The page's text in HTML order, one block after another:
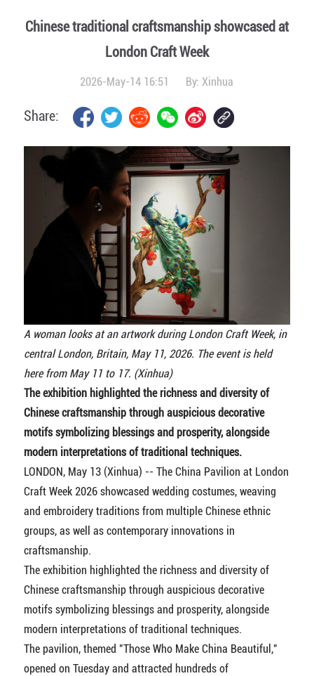
Chinese traditional craftsmanship showcased at
London Craft Week
2026-May-14 16:51 By:Xinhua
Share:
A woman looks at an artwork during London Craft Week, in
central London, Britain, May 11, 2026. The event is held
here from May 11 to 17. (Xinhua)
The exhibition highlighted the richness and diversity of
Chinese craftsmanship through auspicious decorative
motifs symbolizing blessings and prosperity, alongside
modern interpretations of traditional techniques.
LONDON, May 13 (Xinhua) -- The China Pavilion at London
Craft Week 2026 showcased wedding costumes, weaving
and embroidery traditions from multiple Chinese ethnic
groups, as well as contemporary innovations in
craftsmanship.
The exhibition highlighted the richness and diversity of
Chinese craftsmanship through auspicious decorative
motifs symbolizing blessings and prosperity, alongside
modern interpretations of traditional techniques.
The pavilion, themed "Those Who Make China Beautiful,"
opened on Tuesday and attracted hundreds of